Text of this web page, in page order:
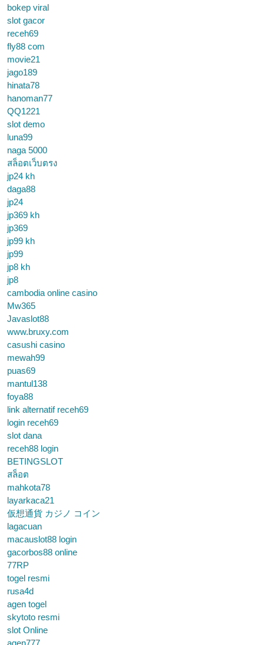
bokep viral
slot gacor
receh69
fly88 com
movie21
jago189
hinata78
hanoman77
QQ1221
slot demo
luna99
naga 5000
สล็อตเว็บตรง
jp24 kh
daga88
jp24
jp369 kh
jp369
jp99 kh
jp99
jp8 kh
jp8
cambodia online casino
Mw365
Javaslot88
www.bruxy.com
casushi casino
mewah99
puas69
mantul138
foya88
link alternatif receh69
login receh69
slot dana
receh88 login
BETINGSLOT
สล็อต
mahkota78
layarkaca21
仮想通貨 カジノ コイン
lagacuan
macauslot88 login
gacorbos88 online
77RP
togel resmi
rusa4d
agen togel
skytoto resmi
slot Online
agen777